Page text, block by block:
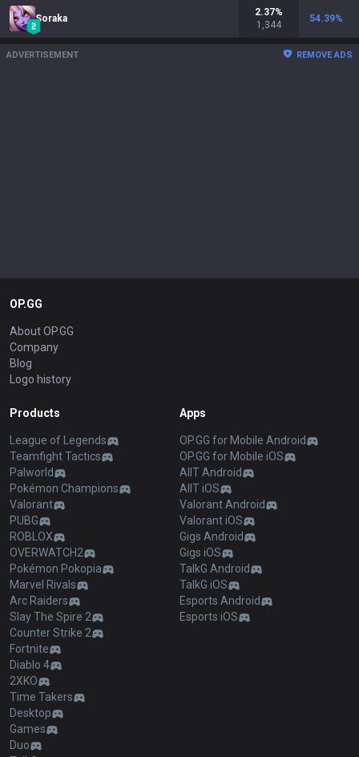
Soraka
2.37%
1,344
54.39%
ADVERTISEMENT REMOVE ADS
OP.GG
About OP.GG
Company
Blog
Logo history
Products
League of Legends
Teamfight Tactics
Palworld
Pokémon Champions
Valorant
PUBG
ROBLOX
OVERWATCH2
Pokémon Pokopia
Marvel Rivals
Arc Raiders
Slay The Spire 2
Counter Strike 2
Fortnite
Diablo 4
2XKO
Time Takers
Desktop
Games
Duo
Apps
OP.GG for Mobile Android
OP.GG for Mobile iOS
AllT Android
AllT iOS
Valorant Android
Valorant iOS
Gigs Android
Gigs iOS
TalkG Android
TalkG iOS
Esports Android
Esports iOS